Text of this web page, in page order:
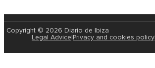
Copyright © 2026 Diario de Ibiza
Legal Advice Privacy and cookies policy